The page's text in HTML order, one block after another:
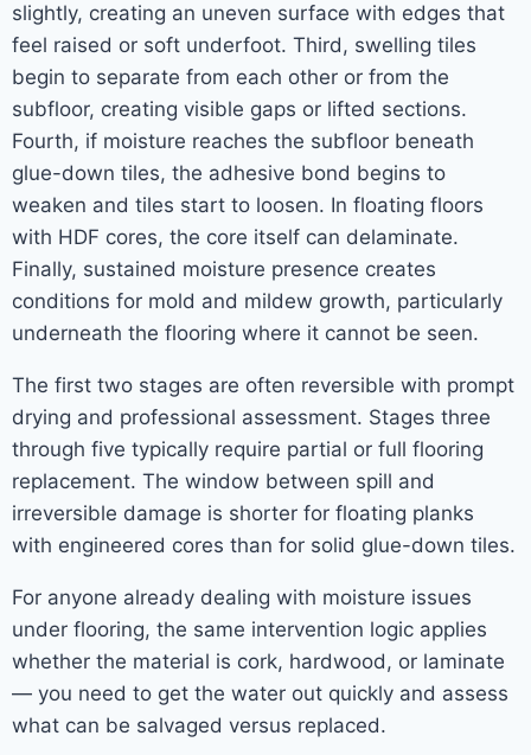
slightly, creating an uneven surface with edges that
feel raised or soft underfoot. Third, swelling tiles
begin to separate from each other or from the
subfloor, creating visible gaps or lifted sections.
Fourth, if moisture reaches the subfloor beneath
glue-down tiles, the adhesive bond begins to
weaken and tiles start to loosen. In floating floors
with HDF cores, the core itself can delaminate.
Finally, sustained moisture presence creates
conditions for mold and mildew growth, particularly
underneath the flooring where it cannot be seen.
The first two stages are often reversible with prompt
drying and professional assessment. Stages three
through five typically require partial or full flooring
replacement. The window between spill and
irreversible damage is shorter for floating planks
with engineered cores than for solid glue-down tiles.
For anyone already dealing with moisture issues
under flooring, the same intervention logic applies
whether the material is cork, hardwood, or laminate
— you need to get the water out quickly and assess
what can be salvaged versus replaced.